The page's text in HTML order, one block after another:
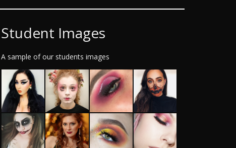
Student Images
A sample of our students images